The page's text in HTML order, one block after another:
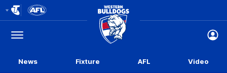
Logo
Menu
Club
Logo
News Fixture AFL Video